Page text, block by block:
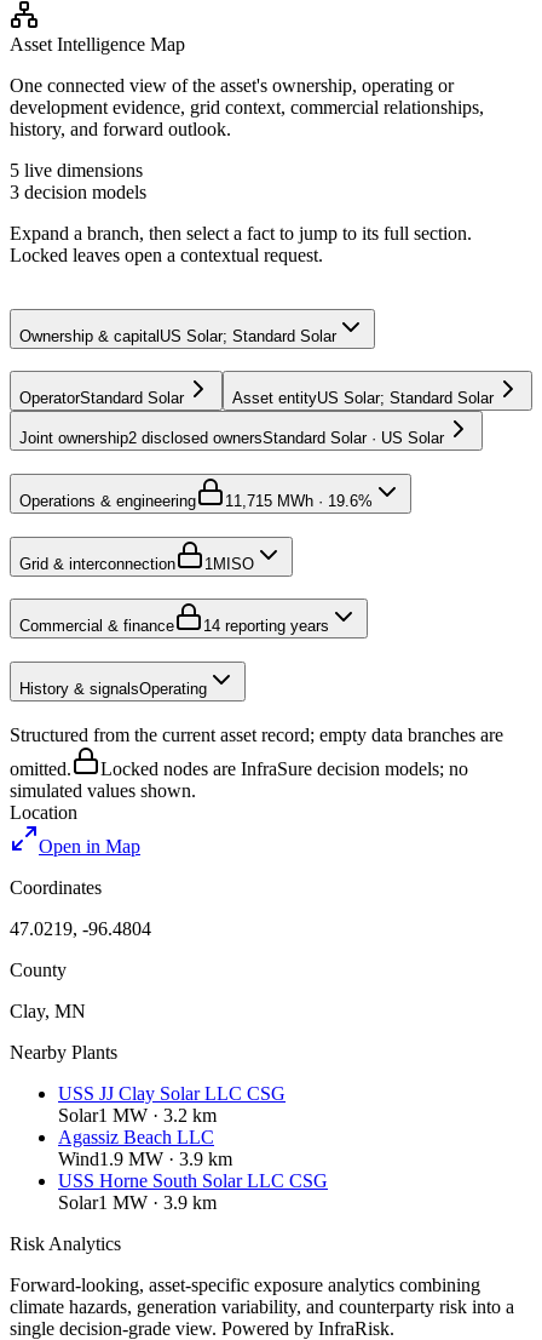
Asset Intelligence Map
One connected view of the asset's ownership, operating or
development evidence, grid context, commercial relationships,
history, and forward outlook.
5 live dimensions
3 decision models
Expand a branch, then select a fact to jump to its full section.
Locked leaves open a contextual request.
Ownership & capitalUS Solar; Standard Solar
OperatorStandard Solar Asset entityUS Solar; Standard Solar
Joint ownership2 disclosed ownersStandard Solar · US Solar
Operations & engineering 1 1,715 MWh · 19.6%
Grid & interconnection 1 MISO
Commercial & finance 14 reporting years
History & signalsOperating
Structured from the current asset record; empty data branches are
omitted.
Locked nodes are InfraSure decision models; no
simulated values shown.
Location
Open in Map
Coordinates
47.0219, -96.4804
County
Clay, MN
Nearby Plants
USS JJ Clay Solar LLC CSG
Solar1 MW · 3.2 km
Agassiz Beach LLC
Wind1.9 MW · 3.9 km
USS Horne South Solar LLC CSG
Solar1 MW · 3.9 km
Risk Analytics
Forward-looking, asset-specific exposure analytics combining
climate hazards, generation variability, and counterparty risk into a
single decision-grade view. Powered by InfraRisk.